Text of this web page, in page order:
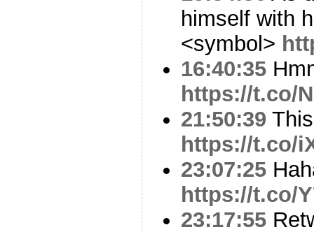
himself with
<symbol>
16:40:35
https://t.co/
21:50:39
https://t.co/
23:07:25
https://t.co/
23:17:55